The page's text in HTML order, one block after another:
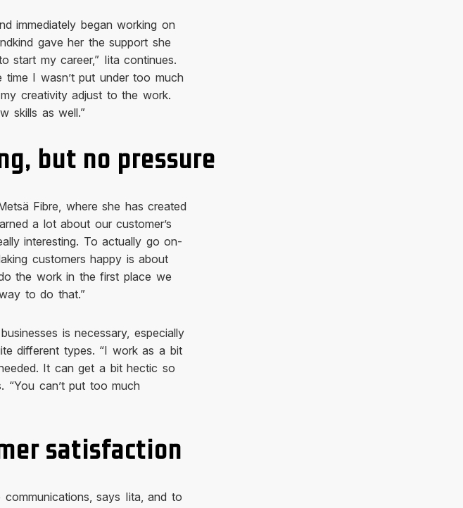
immediately began working on
gave her the support she
start my career,” Iita continues.
I wasn’t put under too much
creativity adjust to the work.
skills as well.”
but no pressure
Fibre, where she has created
a lot about our customer’s
interesting. To actually go on-
customers happy is about
the work in the first place we
to do that.”
is necessary, especially
different types. “I work as a bit
It can get a bit hectic so
“You can’t put too much
satisfaction
says Iita, and to